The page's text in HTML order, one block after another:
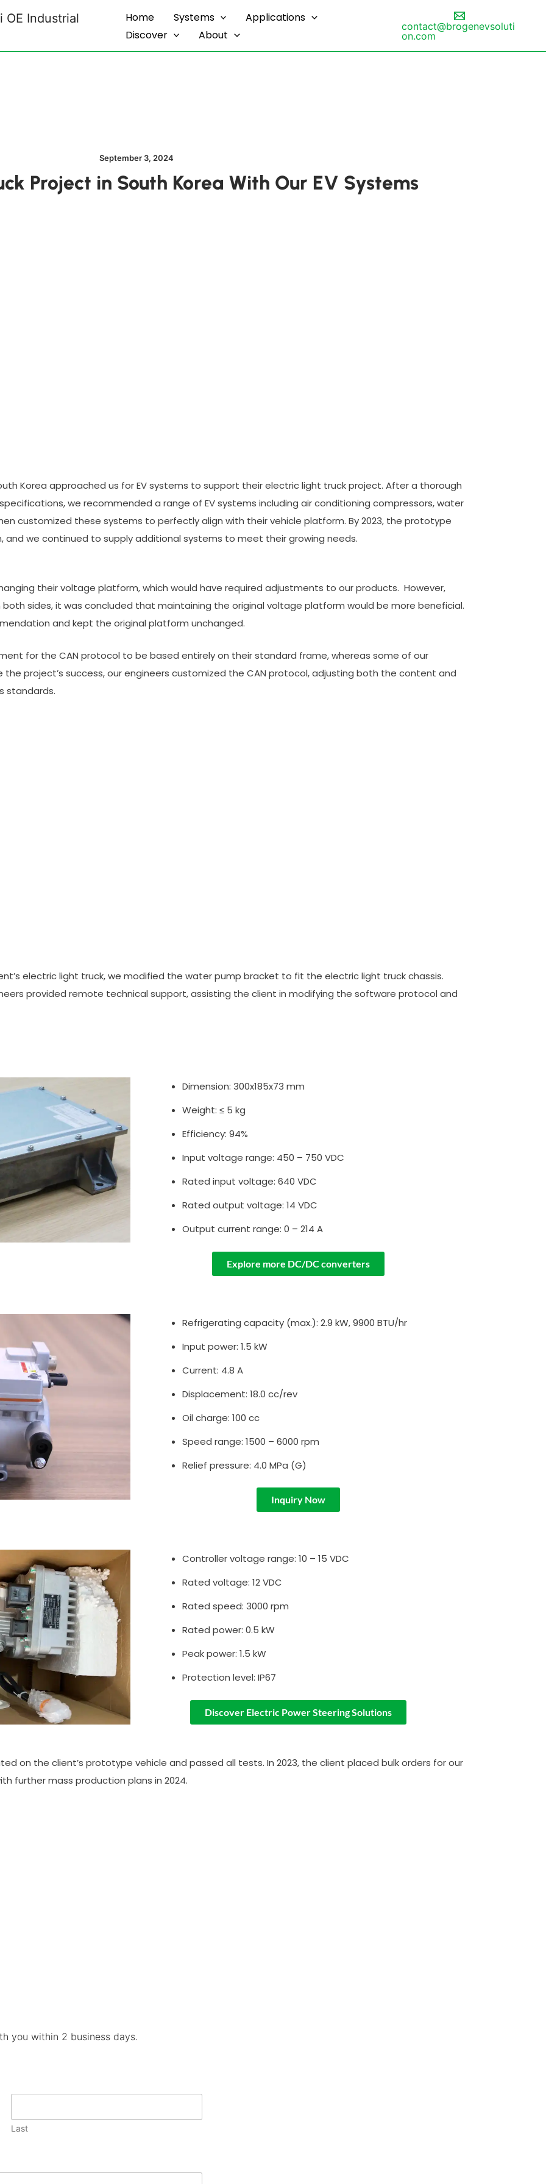
OE Industrial Home Systems
Applications
Discover
About
contact@brogenevsoluti
on.com
September 3, 2024
Project in South Korea With Our EV Systems
Korea approached us for EV systems to support their electric light truck project. After a thorough
we recommended a range of EV systems including air conditioning compressors, water
customized these systems to perfectly align with their vehicle platform. By 2023, the prototype
and we continued to supply additional systems to meet their growing needs.
their voltage platform, which would have required adjustments to our products. However,
sides, it was concluded that maintaining the original voltage platform would be more beneficial.
and kept the original platform unchanged.
for the CAN protocol to be based entirely on their standard frame, whereas some of our
project’s success, our engineers customized the CAN protocol, adjusting both the content and
standards.
electric light truck, we modified the water pump bracket to fit the electric light truck chassis.
provided remote technical support, assisting the client in modifying the software protocol and
Dimension: 300x185x73 mm
Weight: ≤ 5 kg
Efficiency: 94%
Input voltage range: 450 – 750 VDC
Rated input voltage: 640 VDC
Rated output voltage: 14 VDC
Output current range: 0 – 214 A
Explore more DC/DC converters
Refrigerating capacity (max.): 2.9 kW, 9900 BTU/hr
Input power: 1.5 kW
Current: 4.8 A
Displacement: 18.0 cc/rev
Oil charge: 100 cc
Speed range: 1500 – 6000 rpm
Relief pressure: 4.0 MPa (G)
Inquiry Now
Controller voltage range: 10 – 15 VDC
Rated voltage: 12 VDC
Rated speed: 3000 rpm
Rated power: 0.5 kW
Peak power: 1.5 kW
Protection level: IP67
Discover Electric Power Steering Solutions
on the client’s prototype vehicle and passed all tests. In 2023, the client placed bulk orders for our
further mass production plans in 2024.
you within 2 business days.
Last